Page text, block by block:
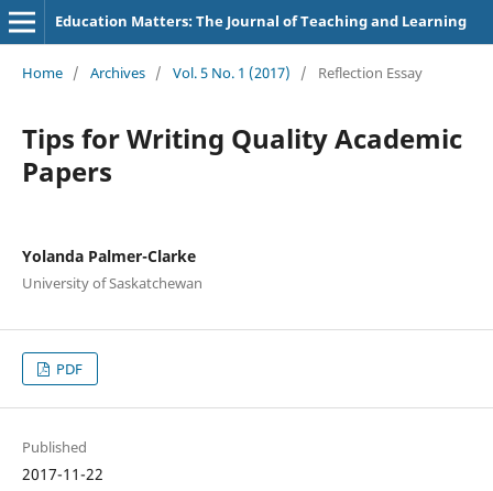
Education Matters: The Journal of Teaching and Learning
Home / Archives / Vol. 5 No. 1 (2017) / Reflection Essay
Tips for Writing Quality Academic
Papers
Yolanda Palmer-Clarke
University of Saskatchewan
PDF
Published
2017-11-22